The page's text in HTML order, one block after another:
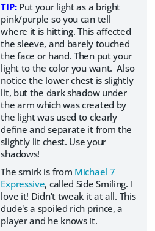
TIP:Put your light as a bright
pink/purple so you can tell
where it is hitting. This affected
the sleeve, and barely touched
the face or hand. Then put your
light to the color you want. Also
notice the lower chest is slightly
lit, but the dark shadow under
the arm which was created by
the light was used to clearly
define and separate it from the
slightly lit chest. Use your
shadows!
The smirk is from Michael 7
Expressive, called Side Smiling. I
love it! Didn't tweak it at all. This
dude's a spoiled rich prince, a
player and he knows it.